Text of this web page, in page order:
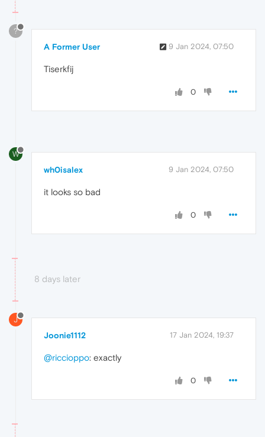
?
A Former User 9 Jan 2024, 07:50
Tiserkfij
0
W
wh0isalex 9 Jan 2024, 07:50
it looks so bad
0
8 days later
J
Joonie1112 17 Jan 2024, 19:37
@riccioppo: exactly
0